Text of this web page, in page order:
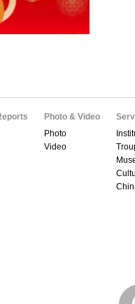
Photo & Video
Photo
Video